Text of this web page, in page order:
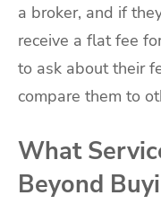
a broker, and if
receive a flat fee
to ask about their
compare them to
What
Beyond